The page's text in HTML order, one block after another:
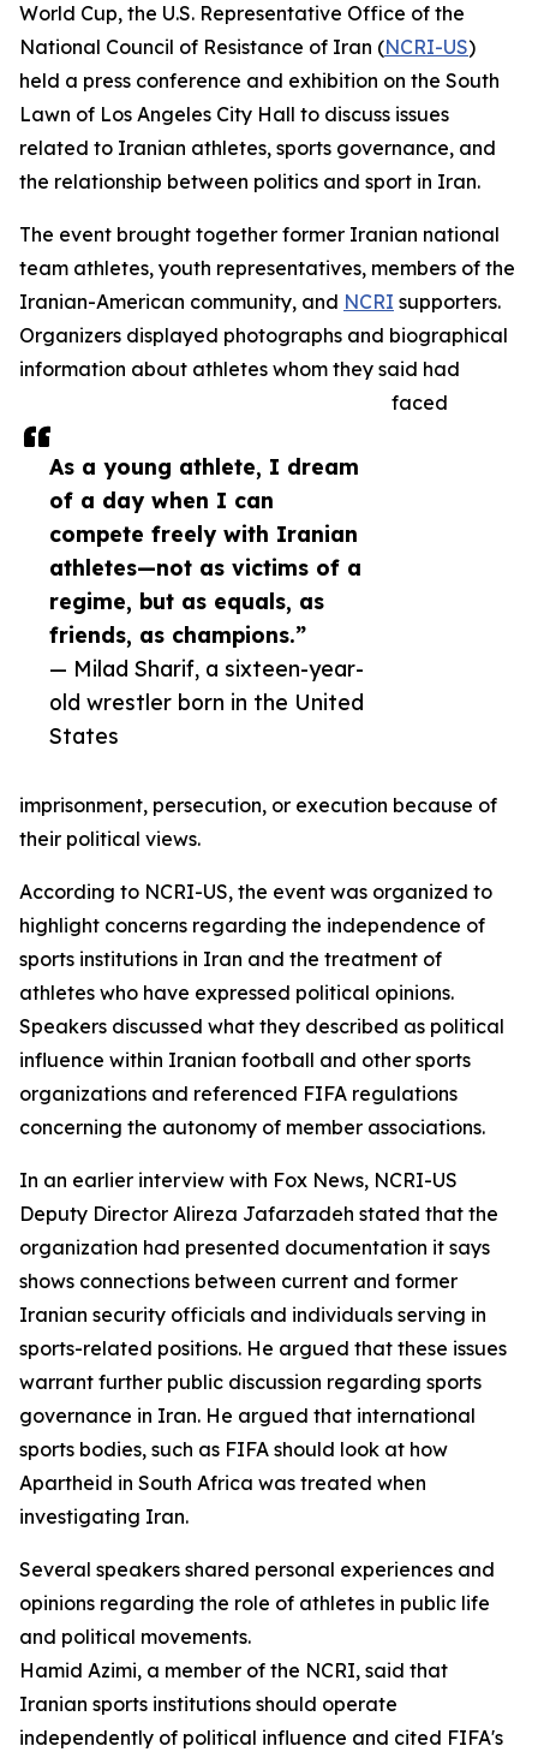
As a young athlete, I dream
of a day when I can
compete freely with Iranian
athletes—not as victims of a
regime, but as equals, as
friends, as champions.”
— Milad Sharif, a sixteen-year-
old wrestler born in the United
States
World Cup, the U.S. Representative Office of the
National Council of Resistance of Iran (NCRI-US)
held a press conference and exhibition on the South
Lawn of Los Angeles City Hall to discuss issues
related to Iranian athletes, sports governance, and
the relationship between politics and sport in Iran.
The event brought together former Iranian national
team athletes, youth representatives, members of the
Iranian-American community, and NCRI supporters.
Organizers displayed photographs and biographical
information about athletes whom they said had
faced
imprisonment, persecution, or execution because of
their political views.
According to NCRI-US, the event was organized to
highlight concerns regarding the independence of
sports institutions in Iran and the treatment of
athletes who have expressed political opinions.
Speakers discussed what they described as political
influence within Iranian football and other sports
organizations and referenced FIFA regulations
concerning the autonomy of member associations.
In an earlier interview with Fox News, NCRI-US
Deputy Director Alireza Jafarzadeh stated that the
organization had presented documentation it says
shows connections between current and former
Iranian security officials and individuals serving in
sports-related positions. He argued that these issues
warrant further public discussion regarding sports
governance in Iran. He argued that international
sports bodies, such as FIFA should look at how
Apartheid in South Africa was treated when
investigating Iran.
Several speakers shared personal experiences and
opinions regarding the role of athletes in public life
and political movements.
Hamid Azimi, a member of the NCRI, said that
Iranian sports institutions should operate
independently of political influence and cited FIFA's